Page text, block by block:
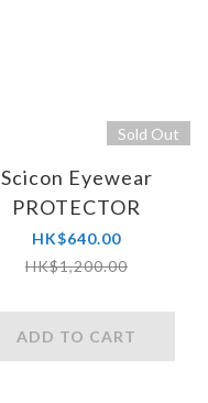
Sold Out
Scicon Eyewear
PROTECTOR
HK$640.00
HK$1,200.00
ADD TO CART